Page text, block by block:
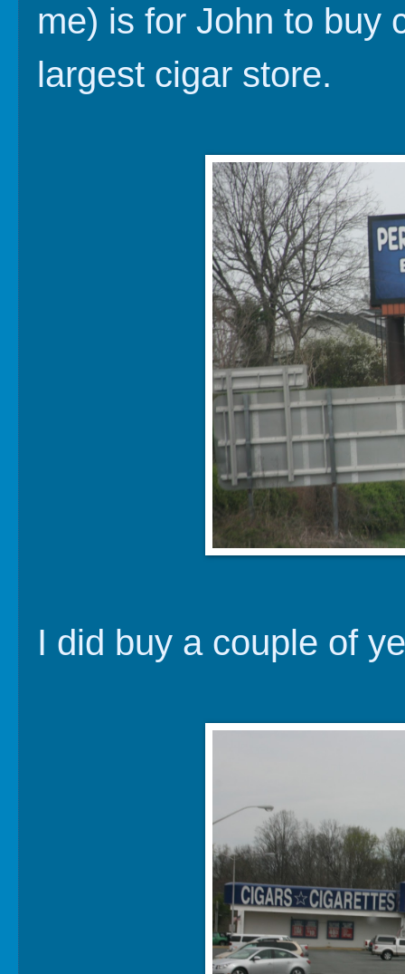
me) is for John to buy
largest cigar store.
I did buy a couple of